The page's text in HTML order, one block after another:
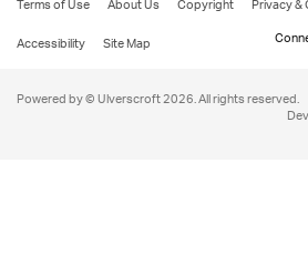
Accessibility
Site Map
Powered by © Ulverscroft 2026. All rights reserved.